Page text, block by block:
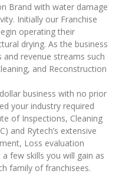
Brand with water damage
Initially our Franchise
operating their
drying. As the business
revenue streams such
and Reconstruction
business with no prior
your industry required
of Inspections, Cleaning
and Rytech’s extensive
Loss evaluation
few skills you will gain as
family of franchisees.